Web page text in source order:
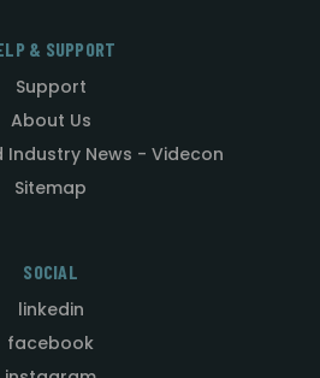
& SUPPORT
Support
About Us
Industry News - Videcon
Sitemap
SOCIAL
linkedin
facebook